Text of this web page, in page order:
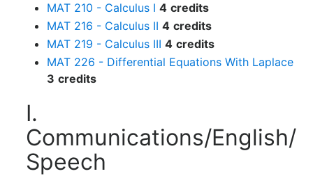
MAT 210 - Calculus I 4 credits
MAT 216 - Calculus II 4 credits
MAT 219 - Calculus III 4 credits
MAT 226 - Differential Equations With Laplace
3 credits
I.
Communications/English/
Speech